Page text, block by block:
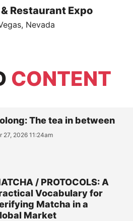
& Restaurant Expo
Nevada
CONTENT
The tea in between
27, 2026 11:24am
/ PROTOCOLS: A
Vocabulary for
Matcha in a
Market